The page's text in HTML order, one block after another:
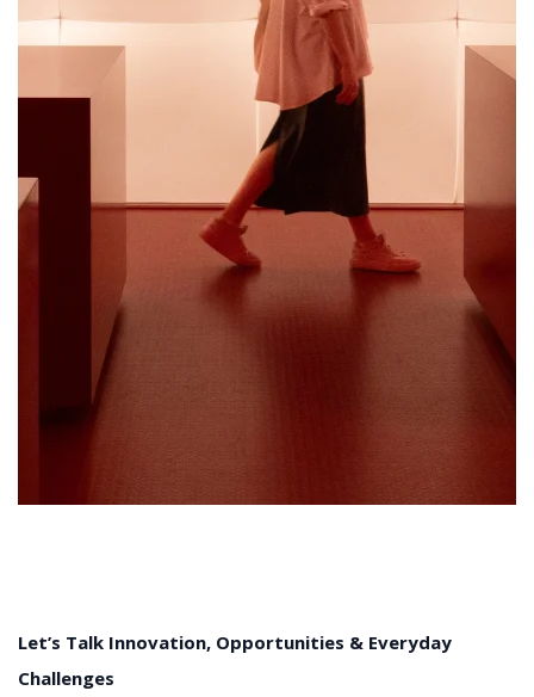
Let’s Talk Innovation, Opportunities & Everyday
Challenges